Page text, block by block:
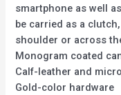
smartphone as well
be carried as a
shoulder or across
Monogram coated
Calf-leather and
Gold-color hardware